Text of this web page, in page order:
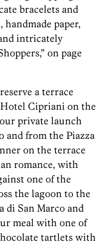
bracelets and
handmade paper,
intricately
on page
a terrace
Cipriani on the
private launch
and from the Piazza
on the terrace
romance, with
one of the
the lagoon to the
di San Marco and
meal with one of
tartlets with